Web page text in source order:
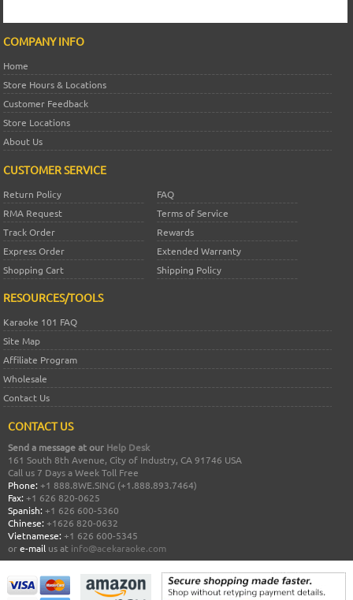
COMPANY INFO
Home
Store Hours & Locations
Customer Feedback
Store Locations
About Us
CUSTOMER SERVICE
Return Policy
FAQ
RMA Request
Terms of Service
Track Order
Rewards
Express Order
Extended Warranty
Shopping Cart
Shipping Policy
RESOURCES/TOOLS
Karaoke 101 FAQ
Site Map
Affiliate Program
Wholesale
Contact Us
CONTACT US
Send a message at our Help Desk
161 South 8th Avenue, City of Industry, CA 91746 USA
Call us 7 Days a Week Toll Free
Phone: +1 888.8WE.SING (+1.888.893.7464)
Fax: +1 626 820-0625
Spanish: +1 626 600-5360
Chinese: +1626 820-0632
Vietnamese: +1 626 600-5345
ore-mail us at info@acekaraoke.com